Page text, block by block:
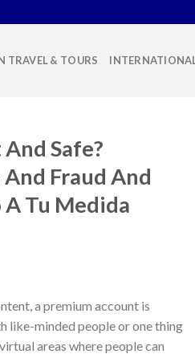
TRAVEL & TOURS
Safe?
Fraud And
Tu Medida
a premium account is
like-minded people or one thing
areas where people can